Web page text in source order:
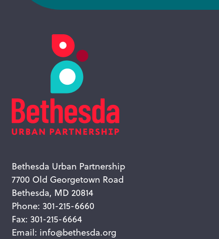
Bethesda Urban Partnership
7700 Old Georgetown Road
Bethesda, MD 20814
Phone: 301-215-6660
Fax: 301-215-6664
Email: info@bethesda.org